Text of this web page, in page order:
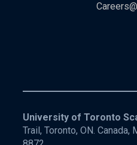
University of Toronto
Trail, Toronto, ON. Canada,